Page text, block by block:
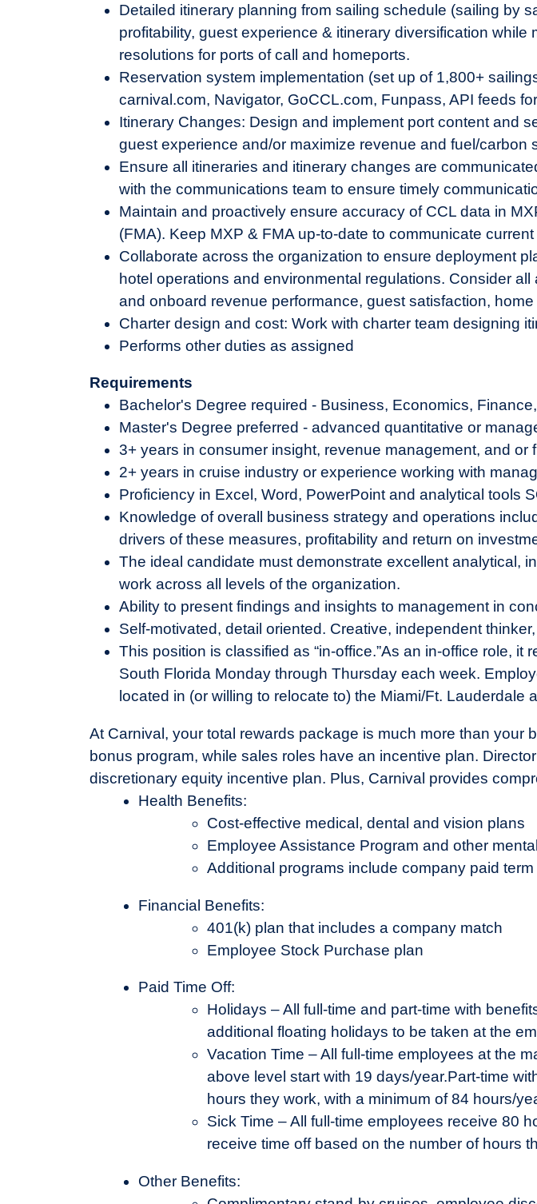
Detailed itinerary planning from sailing schedule (sailing by
profitability, guest experience & itinerary diversification
resolutions for ports of call and homeports.
Reservation system implementation (set up of 1,800+
carnival.com, Navigator, GoCCL.com, Funpass, API feeds
Itinerary Changes: Design and implement port content and
guest experience and/or maximize revenue and fuel/carbon
Ensure all itineraries and itinerary changes are
with the communications team to ensure timely
Maintain and proactively ensure accuracy of CCL data in
(FMA). Keep MXP & FMA up-to-date to communicate
Collaborate across the organization to ensure deployment
hotel operations and environmental regulations. Consider
and onboard revenue performance, guest satisfaction,
Charter design and cost: Work with charter team designing
Performs other duties as assigned
Requirements
Bachelor's Degree required - Business, Economics,
Master's Degree preferred - advanced quantitative or
3+ years in consumer insight, revenue management, and or
2+ years in cruise industry or experience working with
Proficiency in Excel, Word, PowerPoint and analytical tools
Knowledge of overall business strategy and operations
drivers of these measures, profitability and return on
The ideal candidate must demonstrate excellent analytical,
work across all levels of the organization.
Ability to present findings and insights to management in
Self-motivated, detail oriented. Creative, independent
This position is classified as “in-office.”As an in-office role, it
South Florida Monday through Thursday each week.
located in (or willing to relocate to) the Miami/Ft. Lauderdale
At Carnival, your total rewards package is much more than your
bonus program, while sales roles have an incentive plan.
discretionary equity incentive plan. Plus, Carnival provides
Health Benefits:
Cost-effective medical, dental and vision plans
Employee Assistance Program and other
Additional programs include company paid
Financial Benefits:
401(k) plan that includes a company match
Employee Stock Purchase plan
Paid Time Off:
Holidays – All full-time and part-time with
additional floating holidays to be taken at the
Vacation Time – All full-time employees at the
above level start with 19 days/year.Part-time
hours they work, with a minimum of 84 hours/
Sick Time – All full-time employees receive 80
receive time off based on the number of hours
Other Benefits: